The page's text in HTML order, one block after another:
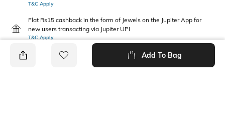
T&C Apply
Flat Rs15 cashback in the form of Jewels on the Jupiter App for
new users transacting via Jupiter UPI
T&C Apply
Add To Bag